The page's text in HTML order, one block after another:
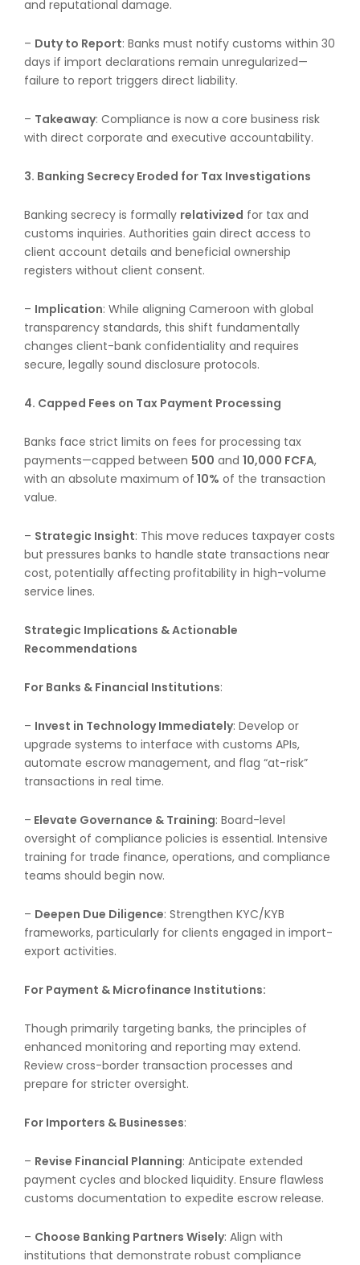
and reputational damage.
– Duty to Report: Banks must notify customs within 30
days if import declarations remain unregularized—
failure to report triggers direct liability.
– Takeaway: Compliance is now a core business risk
with direct corporate and executive accountability.
3. Banking Secrecy Eroded for Tax Investigations
Banking secrecy is formally relativized for tax and
customs inquiries. Authorities gain direct access to
client account details and beneficial ownership
registers without client consent.
– Implication: While aligning Cameroon with global
transparency standards, this shift fundamentally
changes client-bank confidentiality and requires
secure, legally sound disclosure protocols.
4. Capped Fees on Tax Payment Processing
Banks face strict limits on fees for processing tax
payments—capped between 500 and 10,000 FCFA,
with an absolute maximum of 10% of the transaction
value.
– Strategic Insight: This move reduces taxpayer costs
but pressures banks to handle state transactions near
cost, potentially affecting profitability in high-volume
service lines.
Strategic Implications & Actionable
Recommendations
For Banks & Financial Institutions:
– Invest in Technology Immediately: Develop or
upgrade systems to interface with customs APIs,
automate escrow management, and flag “at-risk”
transactions in real time.
– Elevate Governance & Training: Board-level
oversight of compliance policies is essential. Intensive
training for trade finance, operations, and compliance
teams should begin now.
– Deepen Due Diligence: Strengthen KYC/KYB
frameworks, particularly for clients engaged in import-
export activities.
For Payment & Microfinance Institutions:
Though primarily targeting banks, the principles of
enhanced monitoring and reporting may extend.
Review cross-border transaction processes and
prepare for stricter oversight.
For Importers & Businesses:
– Revise Financial Planning: Anticipate extended
payment cycles and blocked liquidity. Ensure flawless
customs documentation to expedite escrow release.
– Choose Banking Partners Wisely: Align with
institutions that demonstrate robust compliance